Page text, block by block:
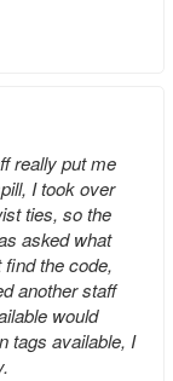
really put me
I took over
ties, so the
asked what
the code,
another staff
would
tags available, I